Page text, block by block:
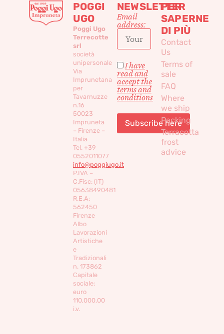
POGGI
UGO
Poggi Ugo
Terrecotte
srl
società
unipersonale
Via
Imprunetana
per
Tavarnuzze
n.16
50023
Impruneta
– Firenze –
Italia
Tel. +39
0552011077
info@poggiugo.it
P.IVA –
C.Fisc: (IT)
05638490481
R.E.A:
562450
Firenze
Albo
Lavorazioni
Artistiche
e
Tradizionali
n. 173862
Capitale
sociale:
euro
110,000,00
i.v.
NEWSLETTER
Email
address:
I have
read and
accept the
terms and
conditions
PER
SAPERNE
DI PIÙ
Contact
Us
Terms of
sale
FAQ
Where
we ship
Packing
Terracotta
frost
advice